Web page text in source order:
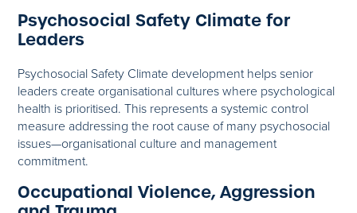
Psychosocial Safety Climate for
Leaders
Psychosocial Safety Climate development helps senior
leaders create organisational cultures where psychological
health is prioritised. This represents a systemic control
measure addressing the root cause of many psychosocial
issues—organisational culture and management
commitment.
Occupational Violence, Aggression